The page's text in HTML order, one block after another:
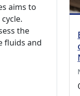
aims to
the
fluids and